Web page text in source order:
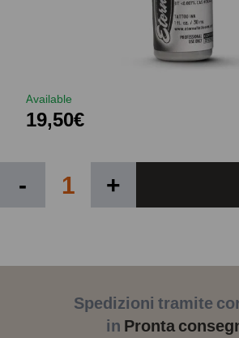
Available
19,50€
- +
Spedizioni tramite
in Pronta